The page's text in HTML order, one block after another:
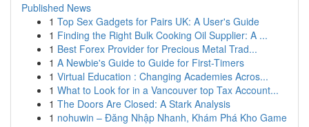
Published News
1 Top Sex Gadgets for Pairs UK: A User's Guide
1 Finding the Right Bulk Cooking Oil Supplier: A ...
1 Best Forex Provider for Precious Metal Trad...
1 A Newbie's Guide to Guide for First-Timers
1 Virtual Education : Changing Academies Acros...
1 What to Look for in a Vancouver top Tax Account...
1 The Doors Are Closed: A Stark Analysis
1 nohuwin – Đăng Nhập Nhanh, Khám Phá Kho Game